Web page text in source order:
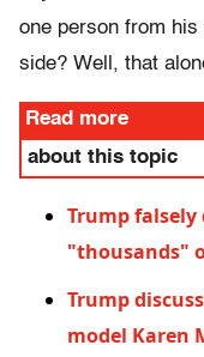
one person from
side? Well, that
Read more
about this topic
Trump
"thousands"
Trump
model Karen